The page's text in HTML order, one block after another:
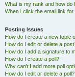
What is my rank and how do
When I click the email link
Posting Issues
How do I create a new topic
How do I edit or delete a
How do I add a signature to
How do I create a poll?
Why can’t I add more poll
How do I edit or delete a poll?